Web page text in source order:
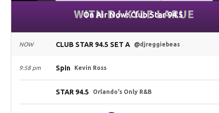
On Air Now: Club Star 94.5
NOW CLUB STAR 94.5 SET A @djreggiebeas
9:58 pm Spin Kevin Ross
STAR 94.5 Orlando's Only R&B